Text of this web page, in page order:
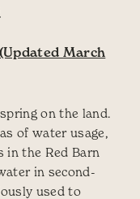
(Updated March
on the land.
of water usage,
in the Red Barn
in second-
used to